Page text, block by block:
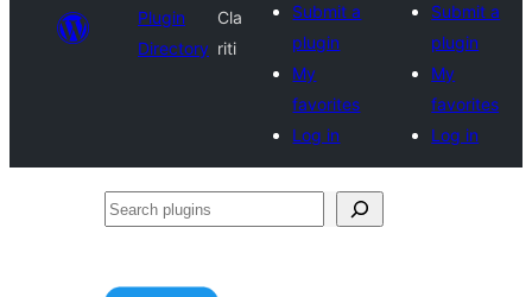
Plugin
Directory
Cla
riti
Submit a
plugin
My
favorites
Log in
Submit a
plugin
My
favorites
Log in
Search